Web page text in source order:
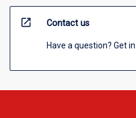
open_in_new Contact us
Have a question? Get